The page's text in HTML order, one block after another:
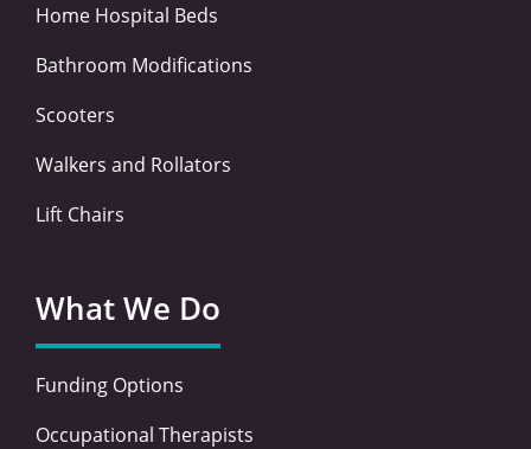
Home Hospital Beds
Bathroom Modifications
Scooters
Walkers and Rollators
Lift Chairs
What We Do
Funding Options
Occupational Therapists